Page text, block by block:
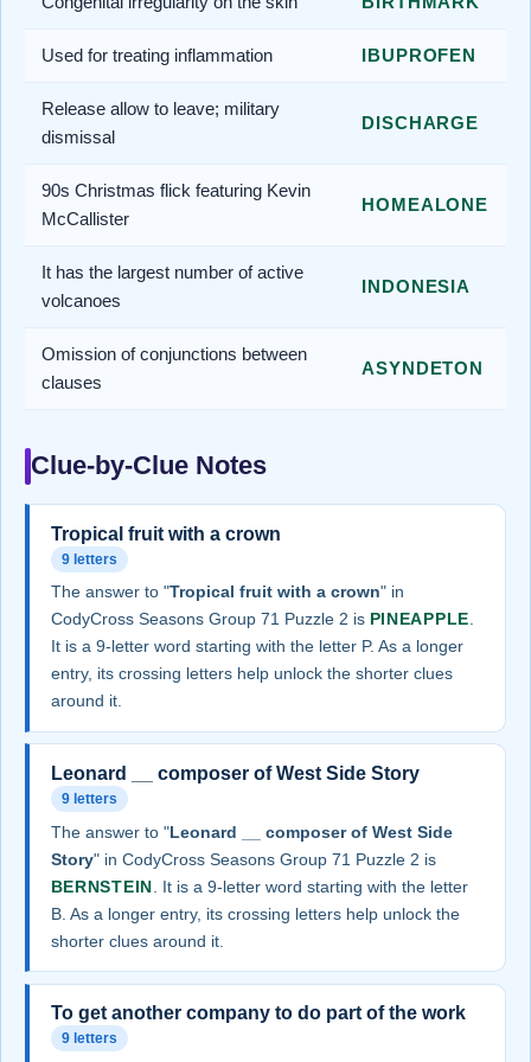
Used for treating inflammation IBUPROFEN
Release allow to leave; military
dismissal
DISCHARGE
90s Christmas flick featuring Kevin
McCallister
HOMEALONE
It has the largest number of active
volcanoes
INDONESIA
Omission of conjunctions between
clauses
ASYNDETON
Clue-by-Clue Notes
Tropical fruit with a crown
9 letters
The answer to "Tropical fruit with a crown" in
CodyCross Seasons Group 71 Puzzle 2 is PINEAPPLE.
It is a 9-letter word starting with the letter P. As a longer
entry, its crossing letters help unlock the shorter clues
around it.
Leonard __ composer of West Side Story
9 letters
The answer to "Leonard __ composer of West Side
Story" in CodyCross Seasons Group 71 Puzzle 2 is
BERNSTEIN . It is a 9-letter word starting with the letter
B. As a longer entry, its crossing letters help unlock the
shorter clues around it.
To get another company to do part of the work
9 letters